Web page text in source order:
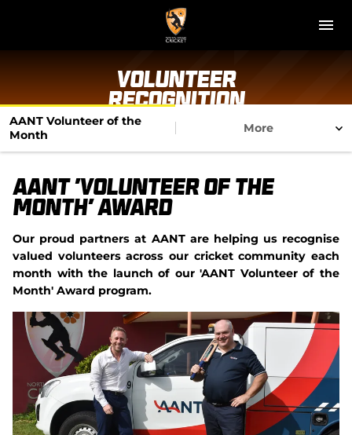
M
News
Get Involved
Diversity & Inclusion
Pathways
Top End T20 Series
Integrity
Volunteer
Recognition
AANT Volunteer of the
Month
More
AANT 'Volunteer of the
Month' Award
Our proud partners at AANT are helping us recognise
valued volunteers across our cricket community each
month with the launch of our 'AANT Volunteer of the
Month' Award program.